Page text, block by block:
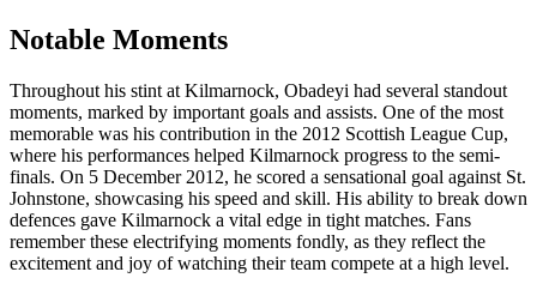
Notable Moments
Throughout his stint at Kilmarnock, Obadeyi had several standout
moments, marked by important goals and assists. One of the most
memorable was his contribution in the 2012 Scottish League Cup,
where his performances helped Kilmarnock progress to the semi-
finals. On 5 December 2012, he scored a sensational goal against St.
Johnstone, showcasing his speed and skill. His ability to break down
defences gave Kilmarnock a vital edge in tight matches. Fans
remember these electrifying moments fondly, as they reflect the
excitement and joy of watching their team compete at a high level.